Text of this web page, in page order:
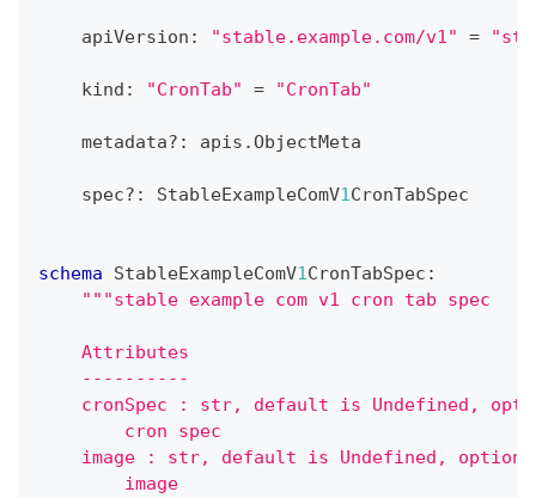
    apiVersion
: "stable.example.com/v1" =
    kind
: "CronTab" = "CronTab"
    metadata
? : apis .ObjectMeta
    spec
? : StableExampleComV1CronTabSpec
schema StableExampleComV1CronTabSpec :
"""stable example com v1 cron tab spec
    Attributes
    ----------
cronSpec : str, default is Undefined,
        cron spec
image : str, default is Undefined,
        image